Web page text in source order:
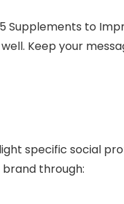
Supplements to
Keep your
specific social
through: